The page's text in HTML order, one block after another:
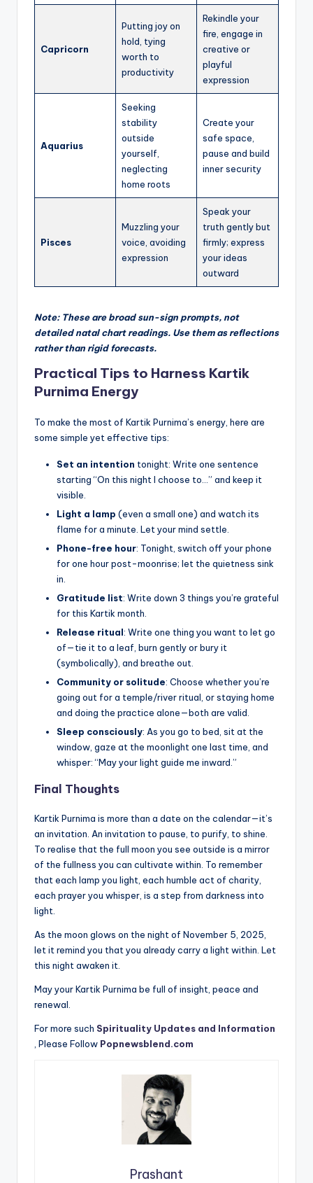
Capricorn
Putting joy on
hold, tying
worth to
productivity
Rekindle your
fire, engage in
creative or
playful
expression
Aquarius
Seeking
stability
outside
yourself,
neglecting
home roots
Create your
safe space,
pause and build
inner security
Pisces
Muzzling your
voice, avoiding
expression
Speak your
truth gently but
firmly; express
your ideas
outward
Note: These are broad sun-sign prompts, not
detailed natal chart readings. Use them as reflections
rather than rigid forecasts.
Practical Tips to Harness Kartik
Purnima Energy
To make the most of Kartik Purnima’s energy, here are
some simple yet effective tips:
Set an intention tonight: Write one sentence
starting “On this night I choose to…” and keep it
visible.
Light a lamp (even a small one) and watch its
flame for a minute. Let your mind settle.
Phone-free hour: Tonight, switch off your phone
for one hour post-moonrise; let the quietness sink
in.
Gratitude list: Write down 3 things you’re grateful
for this Kartik month.
Release ritual: Write one thing you want to let go
of—tie it to a leaf, burn gently or bury it
(symbolically), and breathe out.
Community or solitude: Choose whether you’re
going out for a temple/river ritual, or staying home
and doing the practice alone—both are valid.
Sleep consciously: As you go to bed, sit at the
window, gaze at the moonlight one last time, and
whisper: “May your light guide me inward.”
Final Thoughts
Kartik Purnima is more than a date on the calendar—it’s
an invitation. An invitation to pause, to purify, to shine.
To realise that the full moon you see outside is a mirror
of the fullness you can cultivate within. To remember
that each lamp you light, each humble act of charity,
each prayer you whisper, is a step from darkness into
light.
As the moon glows on the night of November 5, 2025,
let it remind you that you already carry a light within. Let
this night awaken it.
May your Kartik Purnima be full of insight, peace and
renewal.
For more such Spirituality Updates and Information
, Please Follow Popnewsblend.com
Prashant